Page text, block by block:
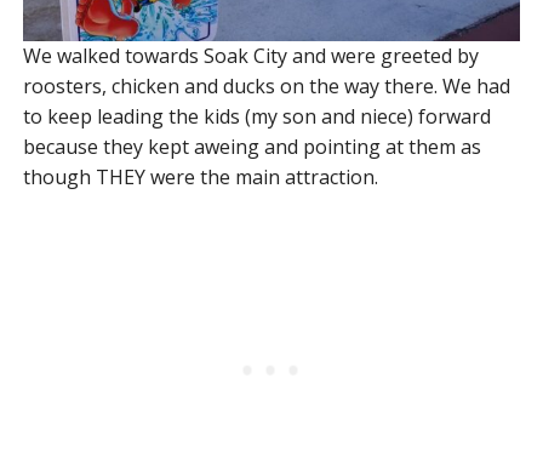
We walked towards Soak City and were greeted by
roosters, chicken and ducks on the way there. We had
to keep leading the kids (my son and niece) forward
because they kept aweing and pointing at them as
though THEY were the main attraction.